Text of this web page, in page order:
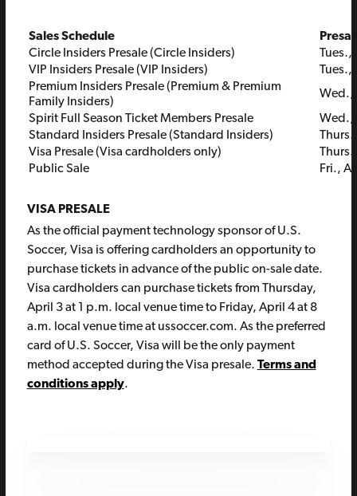
Sales Schedule
Circle Insiders Presale (Circle Insiders)
Tues.,
VIP Insiders Presale (VIP Insiders)
Tues.,
Premium Insiders Presale (Premium & Premium
Family Insiders)
Wed.,
Spirit Full Season Ticket Members Presale
Wed.,
Standard Insiders Presale (Standard Insiders)
Visa Presale (Visa cardholders only)
Public Sale
Fri.,
VISA PRESALE
As the official payment technology sponsor of U.S.
Soccer, Visa is offering cardholders an opportunity to
purchase tickets in advance of the public on-sale date.
Visa cardholders can purchase tickets from Thursday,
April 3 at 1 p.m. local venue time to Friday, April 4 at 8
a.m. local venue time at ussoccer.com. As the preferred
card of U.S. Soccer, Visa will be the only payment
method accepted during the Visa presale. Terms and
conditions apply.